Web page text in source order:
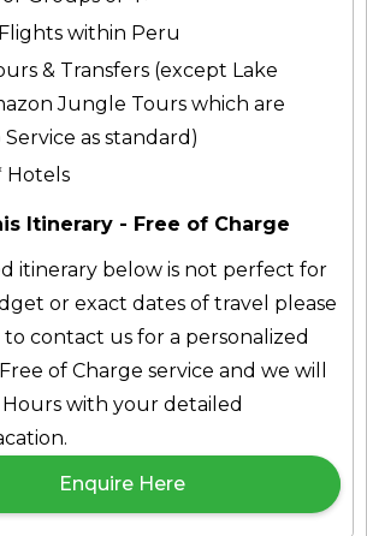
within Peru
& Transfers (except Lake
Jungle Tours which are
as standard)
Hotels
Itinerary - Free of Charge
itinerary below is not perfect for
or exact dates of travel please
to contact us for a personalized
of Charge service and we will
with your detailed
Enquire Here